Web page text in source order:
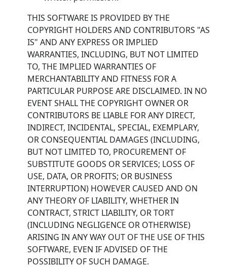
THIS SOFTWARE IS PROVIDED BY THE
COPYRIGHT HOLDERS AND CONTRIBUTORS "AS
IS" AND ANY EXPRESS OR IMPLIED
WARRANTIES, INCLUDING, BUT NOT LIMITED
TO, THE IMPLIED WARRANTIES OF
MERCHANTABILITY AND FITNESS FOR A
PARTICULAR PURPOSE ARE DISCLAIMED. IN NO
EVENT SHALL THE COPYRIGHT OWNER OR
CONTRIBUTORS BE LIABLE FOR ANY DIRECT,
INDIRECT, INCIDENTAL, SPECIAL, EXEMPLARY,
OR CONSEQUENTIAL DAMAGES (INCLUDING,
BUT NOT LIMITED TO, PROCUREMENT OF
SUBSTITUTE GOODS OR SERVICES; LOSS OF
USE, DATA, OR PROFITS; OR BUSINESS
INTERRUPTION) HOWEVER CAUSED AND ON
ANY THEORY OF LIABILITY, WHETHER IN
CONTRACT, STRICT LIABILITY, OR TORT
(INCLUDING NEGLIGENCE OR OTHERWISE)
ARISING IN ANY WAY OUT OF THE USE OF THIS
SOFTWARE, EVEN IF ADVISED OF THE
POSSIBILITY OF SUCH DAMAGE.